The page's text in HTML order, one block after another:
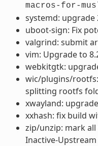
macros-for-
systemd: upgrade
uboot-sign: Fix
valgrind: submit
vim: Upgrade to
webkitgtk:
wic/plugins/
splitting rootfs
xwayland: upgrade
xxhash: fix build
zip/unzip: mark
Inactive-Upstream